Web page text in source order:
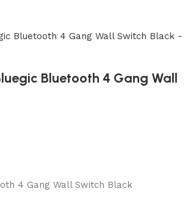
Bluetooth 4 Gang Wall
4 Gang Wall Switch Black